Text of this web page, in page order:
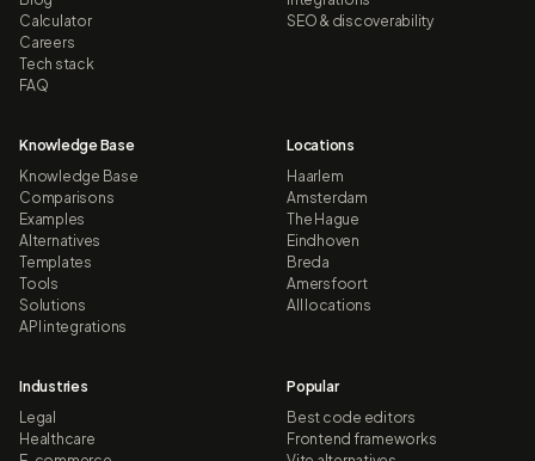
Calculator
Careers
Tech stack
FAQ
SEO & discoverability
Knowledge Base
Knowledge Base
Comparisons
Examples
Alternatives
Templates
Tools
Solutions
API integrations
Locations
Haarlem
Amsterdam
The Hague
Eindhoven
Breda
Amersfoort
All locations
Industries
Legal
Healthcare
Popular
Best code editors
Frontend frameworks